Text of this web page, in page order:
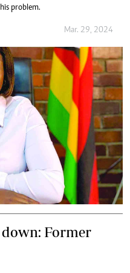
problem.
Mar. 29, 2024
Former